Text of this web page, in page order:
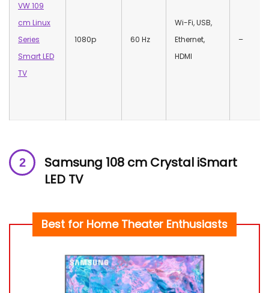
VW 109
cm Linux
Series
Smart LED
TV
1080p 60 Hz
‎Wi-Fi, USB,
Ethernet,
HDMI
–
Samsung 108 cm Crystal iSmart
LED TV
Best for Home Theater Enthusiasts